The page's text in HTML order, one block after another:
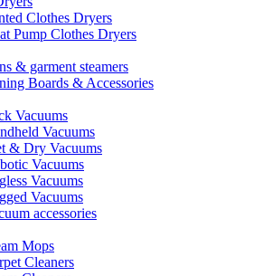
Clothes Dryers
Pump Clothes Dryers
& garment steamers
Boards & Accessories
Vacuums
Vacuums
& Dry Vacuums
Vacuums
Vacuums
Vacuums
accessories
Mops
Cleaners